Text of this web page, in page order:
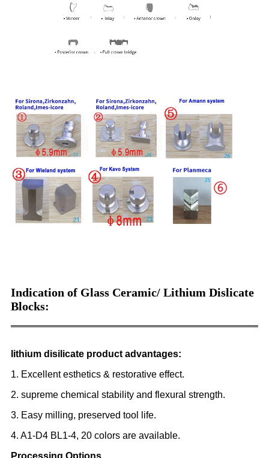
Indication of Glass Ceramic/ Lithium Dislicate
Blocks:
lithium disilicate product advantages:
1. Excellent esthetics & restorative effect.
2. supreme chemical stability and flexural strength.
3. Easy milling, preserved tool life.
4. A1-D4 BL1-4, 20 colors are available.
Processing Options